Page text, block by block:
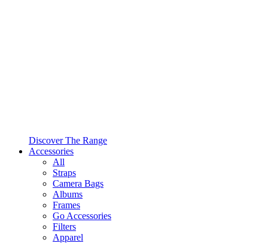
Discover The Range
Accessories
All
Straps
Camera Bags
Albums
Frames
Go Accessories
Filters
Apparel